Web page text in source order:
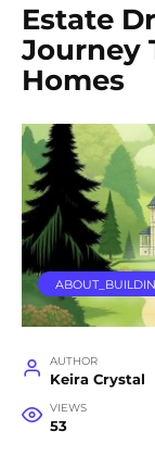
Estate
Journey
Homes
AUTHOR
Keira Crystal
VIEWS
53